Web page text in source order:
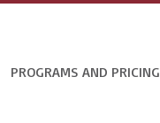
PROGRAMS AND PRICING